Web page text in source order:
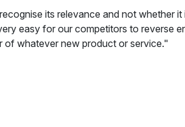
its relevance and not whether
easy for our competitors to reverse
of whatever new product or service."